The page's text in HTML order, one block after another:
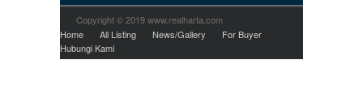
Copyright © 2019 www.realharta.com
Home
All Listing News/Gallery
For Buyer
Hubungi Kami